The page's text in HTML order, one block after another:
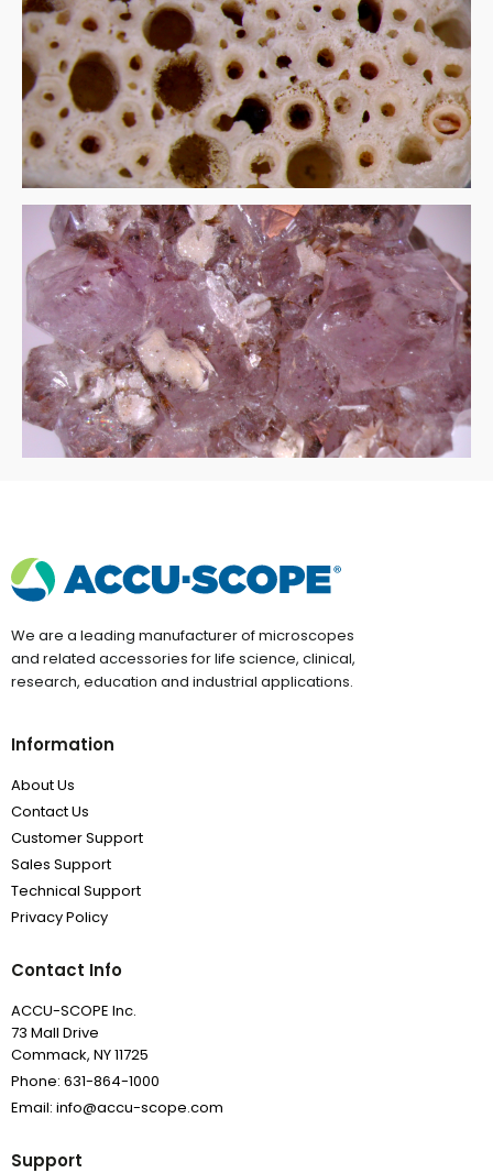
We are a leading manufacturer of microscopes
and related accessories for life science, clinical,
research, education and industrial applications.
Information
About Us
Contact Us
Customer Support
Sales Support
Technical Support
Privacy Policy
Contact Info
ACCU-SCOPE Inc.
73 Mall Drive
Commack, NY 11725
Phone: 631-864-1000
Email: info@accu-scope.com
Support